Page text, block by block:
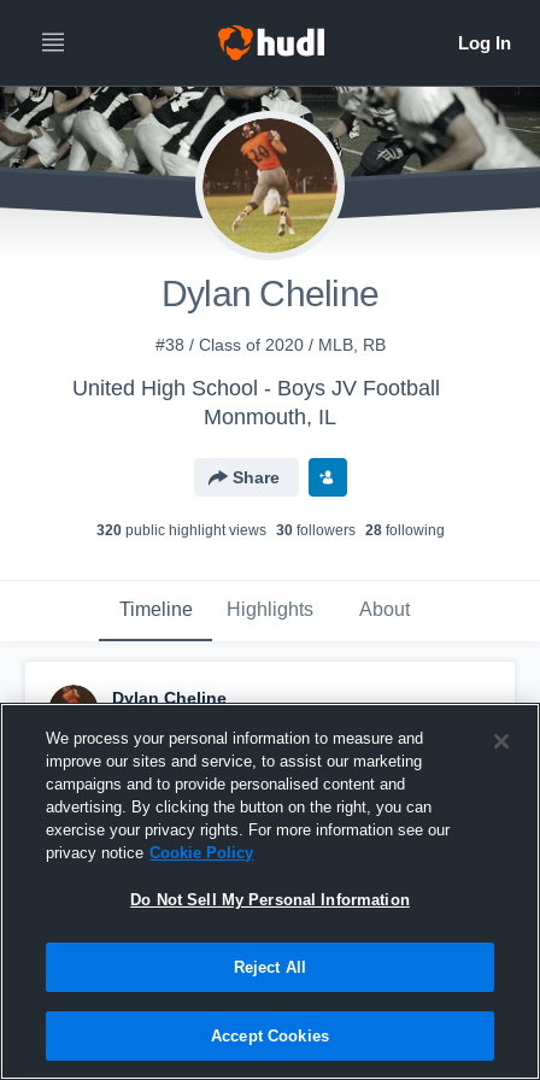
Dylan Cheline
#38 / Class of 2020 / MLB, RB
United High School - Boys JV Football
Monmouth, IL
Share
320public highlight views 30followers 28following
Timeline Highlights About
Dylan Cheline
Pinned
We process your personal information to measure and
improve our sites and service, to assist our marketing
campaigns and to provide personalised content and
advertising. By clicking the button on the right, you can
exercise your privacy rights. For more information see our
privacy notice Cookie Policy
Do Not Sell My Personal Information
Reject All
Accept Cookies